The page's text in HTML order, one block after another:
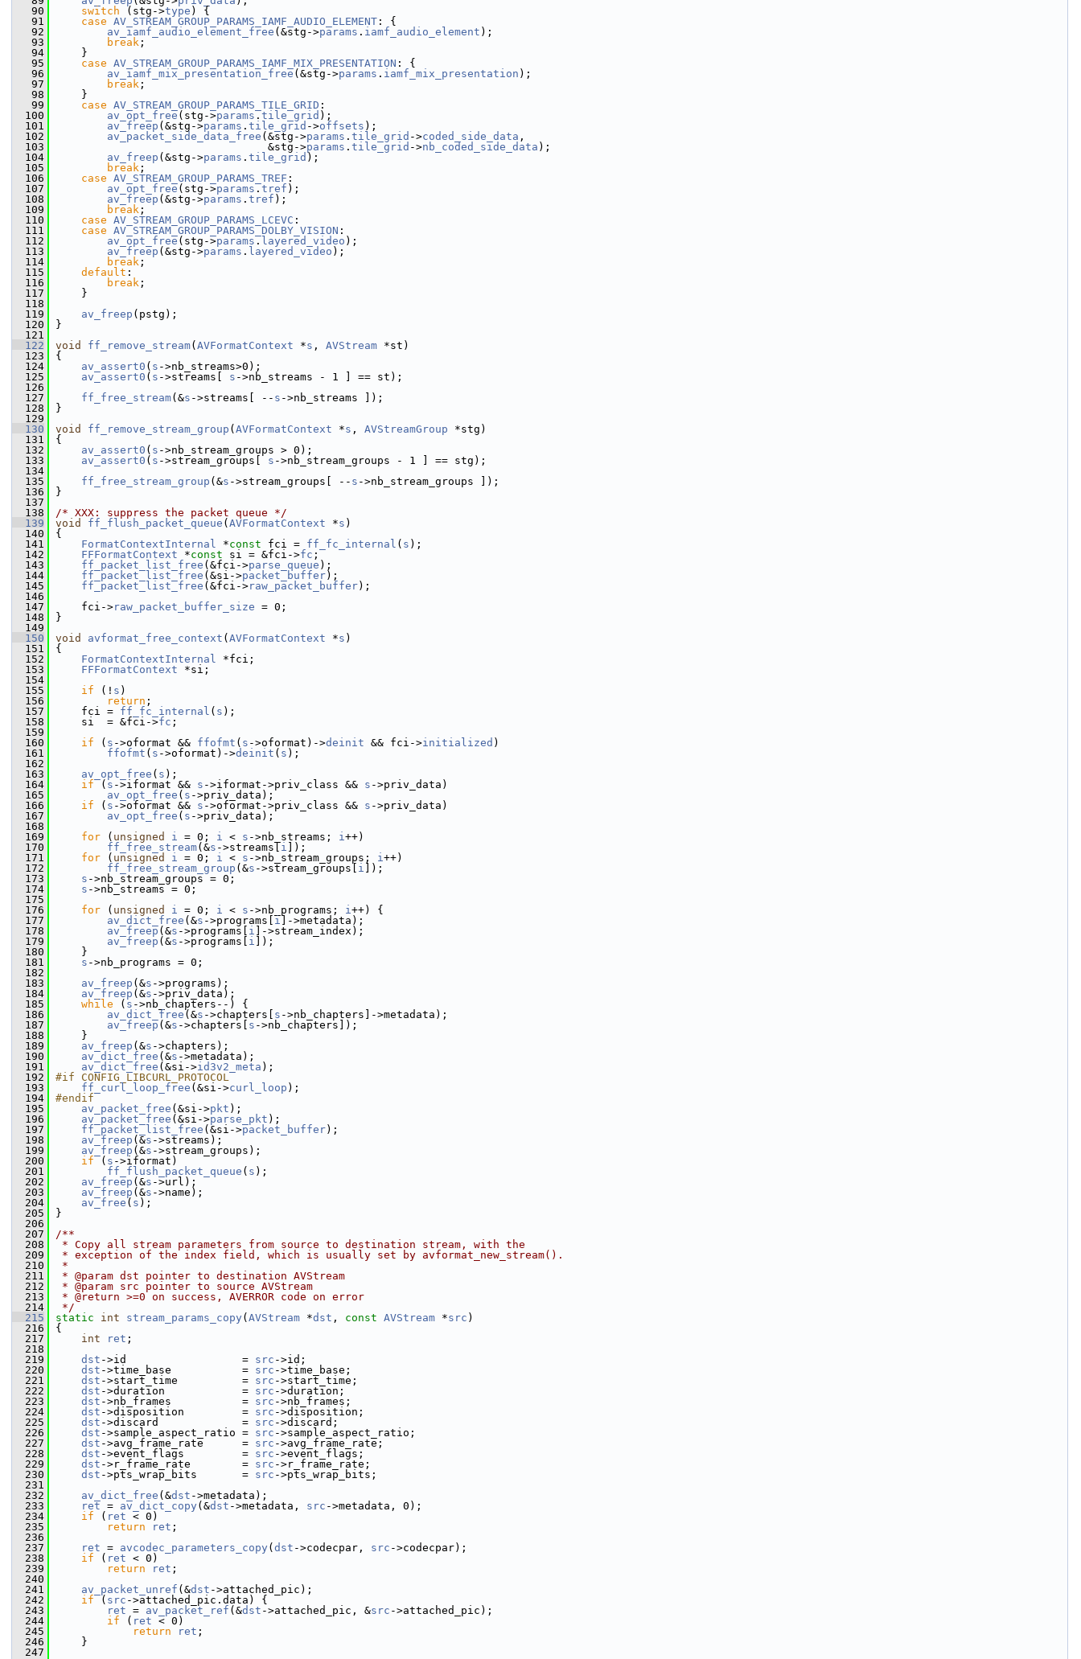
   90
switch (stg->type ) {
   91
case AV_STREAM_GROUP_PARAMS_IAMF_AUDIO_ELEMENT : {
   92
av_iamf_audio_element_free (&stg->params . iamf_audio_element );
   93
break ;
   94
}
   95
case AV_STREAM_GROUP_PARAMS_IAMF_MIX_PRESENTATION : {
   96
av_iamf_mix_presentation_free (&stg->params . iamf_mix_presentation );
   97
break ;
   98
}
   99
case AV_STREAM_GROUP_PARAMS_TILE_GRID :
  100
av_opt_free (stg->params . tile_grid );
  101
av_freep (&stg->params . tile_grid ->offsets );
  102
av_packet_side_data_free (&stg->params . tile_grid ->coded_side_data ,
  103
&stg->params . tile_grid ->nb_coded_side_data );
  104
av_freep (&stg->params . tile_grid );
  105
break ;
  106
case AV_STREAM_GROUP_PARAMS_TREF :
  107
av_opt_free (stg->params . tref );
  108
av_freep (&stg->params . tref );
  109
break ;
  110
case AV_STREAM_GROUP_PARAMS_LCEVC :
  111
case AV_STREAM_GROUP_PARAMS_DOLBY_VISION :
  112
av_opt_free (stg->params . layered_video );
  113
av_freep (&stg->params . layered_video );
  114
break ;
  115
default :
  116
break ;
  117
}
  118
  119
av_freep (pstg);
  120
}
  121
  122
void ff_remove_stream( AVFormatContext *s , AVStream *st)
  123
{
  124
av_assert0 ( s ->nb_streams>0);
  125
av_assert0 ( s ->streams[ s ->nb_streams - 1 ] == st);
  126
  127
ff_free_stream(&s ->streams[ -- s ->nb_streams ]);
  128
}
  129
  130
void ff_remove_stream_group ( AVFormatContext *s , AVStreamGroup *stg)
  131
{
  132
av_assert0 ( s ->nb_stream_groups > 0);
  133
av_assert0 ( s ->stream_groups[ s ->nb_stream_groups - 1 ] == stg);
  134
  135
ff_free_stream_group (&s ->stream_groups[ -- s ->nb_stream_groups ]);
  136
}
  137
  138
/* XXX: suppress the packet queue */
  139
void ff_flush_packet_queue ( AVFormatContext *s )
  140
{
  141
FormatContextInternal *const fci = ff_fc_internal ( s );
  142
FFFormatContext *const si = &fci->fc ;
  143
ff_packet_list_free (&fci->parse_queue );
  144
ff_packet_list_free (&si->packet_buffer);
  145
ff_packet_list_free (&fci->raw_packet_buffer);
  146
  147
fci->raw_packet_buffer_size = 0;
  148
}
  149
  150
void avformat_free_context ( AVFormatContext *s )
  151
{
  152
FormatContextInternal *fci;
  153
FFFormatContext *si;
  154
  155
if (! s )
  156
return ;
  157
fci = ff_fc_internal ( s );
  158
si  = &fci->fc ;
  159
  160
if ( s ->oformat && ffofmt ( s ->oformat)->deinit && fci->initialized )
  161
ffofmt ( s ->oformat)->deinit ( s );
  162
  163
av_opt_free ( s );
  164
if ( s ->iformat && s ->iformat->priv_class && s ->priv_data)
  165
av_opt_free ( s ->priv_data);
  166
if ( s ->oformat && s ->oformat->priv_class && s ->priv_data)
  167
av_opt_free ( s ->priv_data);
  168
  169
for ( unsigned i = 0; i < s ->nb_streams; i++)
  170
ff_free_stream(&s ->streams[ i ]);
  171
for ( unsigned i = 0; i < s ->nb_stream_groups; i++)
  172
ff_free_stream_group (&s ->stream_groups[ i ]);
  173
s ->nb_stream_groups = 0;
  174
s ->nb_streams = 0;
  175
  176
for ( unsigned i = 0; i < s ->nb_programs; i++) {
  177
av_dict_free (&s ->programs[ i ]->metadata);
  178
av_freep (&s ->programs[ i ]->stream_index);
  179
av_freep (&s ->programs[ i ]);
  180
}
  181
s ->nb_programs = 0;
  182
  183
av_freep (&s ->programs);
  184
av_freep (&s ->priv_data);
  185
while ( s ->nb_chapters--) {
  186
av_dict_free (&s ->chapters[ s ->nb_chapters]->metadata);
  187
av_freep (&s ->chapters[ s ->nb_chapters]);
  188
}
  189
av_freep (&s ->chapters);
  190
av_dict_free (&s ->metadata);
  191
av_dict_free (&si->id3v2_meta );
  192
#if CONFIG_LIBCURL_PROTOCOL
  193
ff_curl_loop_free (&si->curl_loop );
  194
#endif
  195
av_packet_free (&si->pkt );
  196
av_packet_free (&si->parse_pkt );
  197
ff_packet_list_free (&si->packet_buffer);
  198
av_freep (&s ->streams);
  199
av_freep (&s ->stream_groups);
  200
if ( s ->iformat)
  201
ff_flush_packet_queue ( s );
  202
av_freep (&s ->url);
  203
av_freep (&s ->name);
  204
av_free ( s );
  205
}
  206
  207
/**
  208
* Copy all stream parameters from source to destination stream, with the
  209
* exception of the index field, which is usually set by avformat_new_stream().
  210
*
  211
* @param dst pointer to destination AVStream
  212
* @param src pointer to source AVStream
  213
* @return >=0 on success, AVERROR code on error
  214
*/
  215
static int stream_params_copy ( AVStream *dst , const AVStream *src )
  216
{
  217
int ret ;
  218
  219
dst ->id                  = src ->id;
  220
dst ->time_base           = src ->time_base;
  221
dst ->start_time          = src ->start_time;
  222
dst ->duration            = src ->duration;
  223
dst ->nb_frames           = src ->nb_frames;
  224
dst ->disposition         = src ->disposition;
  225
dst ->discard             = src ->discard;
  226
dst ->sample_aspect_ratio = src ->sample_aspect_ratio;
  227
dst ->avg_frame_rate      = src ->avg_frame_rate;
  228
dst ->event_flags         = src ->event_flags;
  229
dst ->r_frame_rate        = src ->r_frame_rate;
  230
dst ->pts_wrap_bits       = src ->pts_wrap_bits;
  231
  232
av_dict_free (&dst ->metadata);
  233
ret = av_dict_copy (&dst ->metadata, src ->metadata, 0);
  234
if ( ret < 0)
  235
return ret ;
  236
  237
ret = avcodec_parameters_copy ( dst ->codecpar, src ->codecpar);
  238
if ( ret < 0)
  239
return ret ;
  240
  241
av_packet_unref (&dst ->attached_pic);
  242
if ( src ->attached_pic.data) {
  243
ret = av_packet_ref (&dst ->attached_pic, &src ->attached_pic);
  244
if ( ret < 0)
  245
return ret ;
  246
}
  247